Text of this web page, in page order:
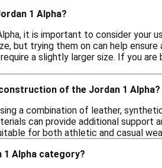
1 Alpha?
it is important to consider your
but trying them on can help
a slightly larger size. If you
of the Jordan 1 Alpha?
a combination of leather,
can provide additional support
for both athletic and casual
1 Alpha category?